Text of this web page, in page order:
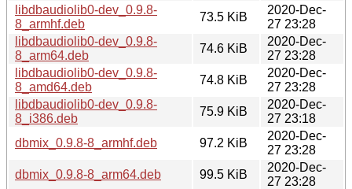
libdbaudiolib0-dev_0.9.8-
8_armhf.deb
73.5 KiB
2020-Dec-
27 23:28
libdbaudiolib0-dev_0.9.8-
8_arm64.deb
74.6 KiB
2020-Dec-
27 23:28
libdbaudiolib0-dev_0.9.8-
8_amd64.deb
74.8 KiB
2020-Dec-
27 23:28
libdbaudiolib0-dev_0.9.8-
8_i386.deb
75.9 KiB
2020-Dec-
27 23:18
dbmix_0.9.8-8_armhf.deb
97.2 KiB
2020-Dec-
27 23:28
dbmix_0.9.8-8_arm64.deb
99.5 KiB
2020-Dec-
27 23:28